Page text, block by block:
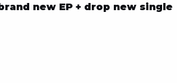
new EP + drop new single